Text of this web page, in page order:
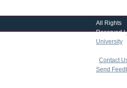
All Rights
Reserved |
University
Contact
Send